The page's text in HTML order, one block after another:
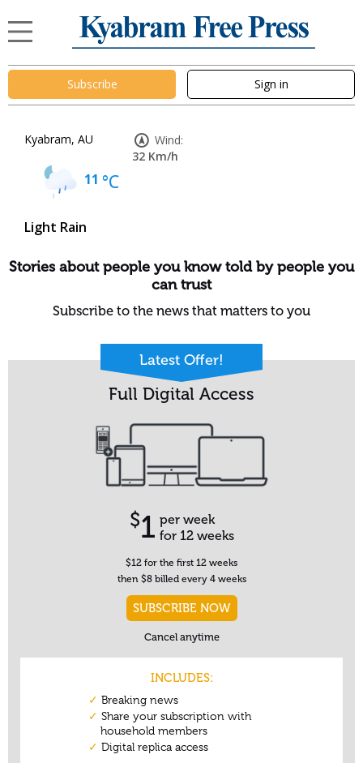
Subscribe Sign in
Kyabram, AU
11 °C
Light Rain
Wind:
32 Km/h